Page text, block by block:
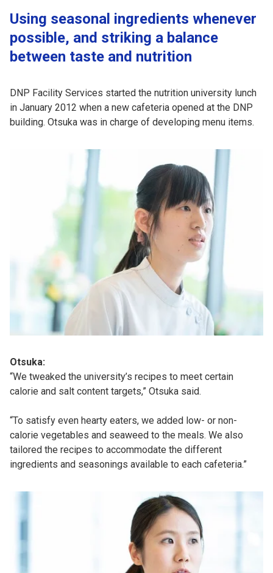
Using seasonal ingredients whenever
possible, and striking a balance
between taste and nutrition
DNP Facility Services started the nutrition university lunch
in January 2012 when a new cafeteria opened at the DNP
building. Otsuka was in charge of developing menu items.
Otsuka:
“We tweaked the university’s recipes to meet certain
calorie and salt content targets,” Otsuka said.
“To satisfy even hearty eaters, we added low- or non-
calorie vegetables and seaweed to the meals. We also
tailored the recipes to accommodate the different
ingredients and seasonings available to each cafeteria.”